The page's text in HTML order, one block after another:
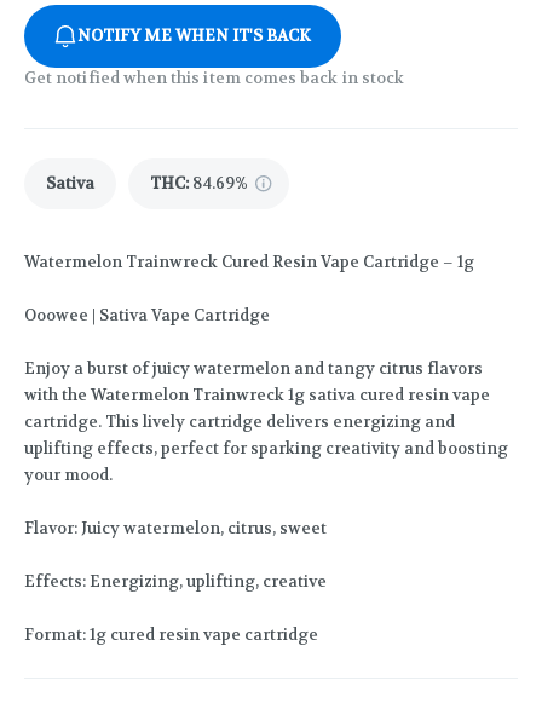
NOTIFY ME WHEN IT'S BACK
Get notified when this item comes back in stock
Sativa THC: 84.69%
Watermelon Trainwreck Cured Resin Vape Cartridge – 1g
Ooowee | Sativa Vape Cartridge
Enjoy a burst of juicy watermelon and tangy citrus flavors
with the Watermelon Trainwreck 1g sativa cured resin vape
cartridge. This lively cartridge delivers energizing and
uplifting effects, perfect for sparking creativity and boosting
your mood.
Flavor: Juicy watermelon, citrus, sweet
Effects: Energizing, uplifting, creative
Format: 1g cured resin vape cartridge